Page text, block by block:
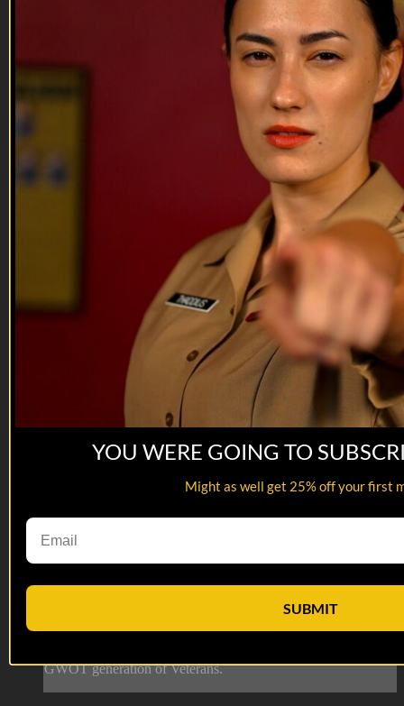
Tony Kanaan
Tony Kanaan
Tony Kanaan, Brazilian racing star wants to eliminate Veteran
suicide and discusses his involvement in the American
Legion’s national “Be The One” campaign as well as his
move to Ganassi Racing.
06:09
Dean Kessel
Dean Kessel is the Chief Marketing Officer of The American
GWOT generation of Veterans.
YOU WERE GOING TO
Might as well get 25% off your first
SUBMIT